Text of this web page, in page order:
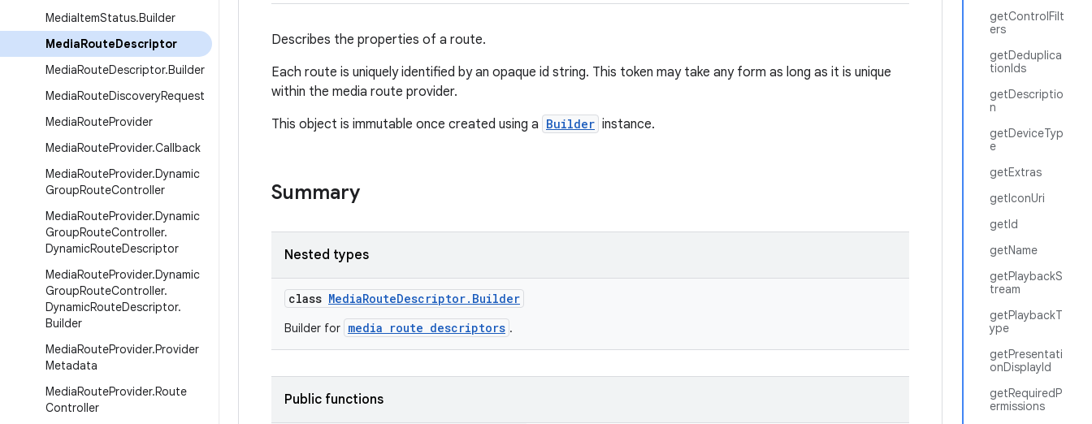
MediaItemStatus.Builder
MediaRouteDescriptor
MediaRouteDescriptor.Builder
MediaRouteDiscoveryRequest
MediaRouteProvider
MediaRouteProvider.Callback
MediaRouteProvider.Dynamic
GroupRouteController
MediaRouteProvider.Dynamic
GroupRouteController.
DynamicRouteDescriptor
MediaRouteProvider.Dynamic
GroupRouteController.
DynamicRouteDescriptor.
Builder
MediaRouteProvider.Provider
Metadata
MediaRouteProvider.Route
Controller
getControlFilt
ers
getDeduplica
tionIds
getDescriptio
n
getDeviceTyp
e
getExtras
getIconUri
getId
getName
getPlaybackS
tream
getPlaybackT
ype
getPresentati
onDisplayId
getRequiredP
ermissions
Describes the properties of a route.
Each route is uniquely identified by an opaque id string. This token may take any form as long as it is unique
within the media route provider.
This object is immutable once created using a Builder instance.
Summary
Nested types
class MediaRouteDescriptor.Builder
Builder for media route descriptors .
Public functions